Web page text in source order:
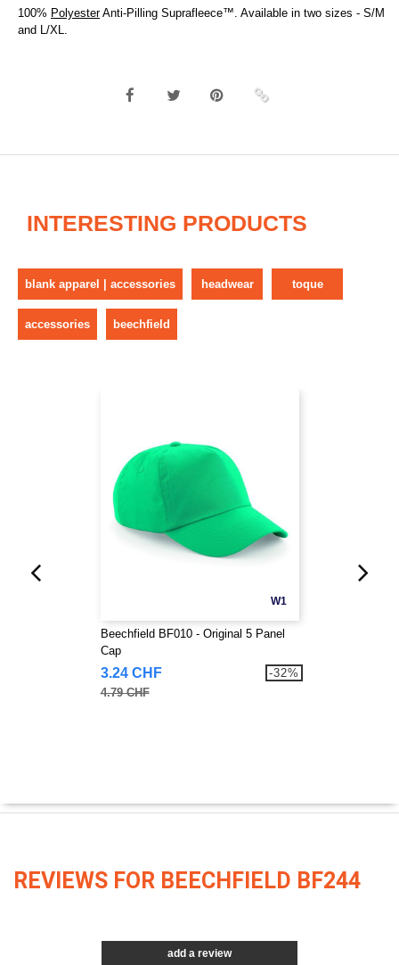
100% PolyesterAnti-Pilling Suprafleece™. Available in two sizes - S/M
and L/XL.
INTERESTING PRODUCTS
blank apparel | accessories headwear toque
accessories beechfield
W1
Beechfield BF010 - Original 5 Panel
Cap
3.24 CHF
4.79 CHF
-32%
REVIEWS FOR BEECHFIELD BF244
add a review